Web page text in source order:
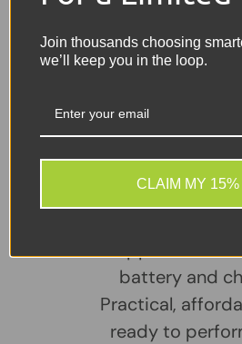
Reader
Included– Comes complete
Sellers
A reliable,
battery and
Practical,
ready to
Join thousands choosing
we’ll keep you in the loop.
CLAIM MY 15%